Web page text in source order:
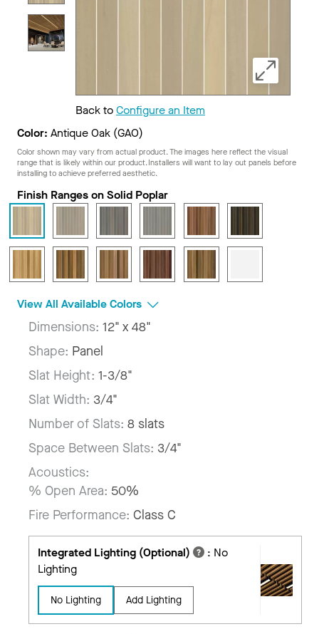
Back toConfigure an Item
Color: Antique Oak (GAO)
Color shown may vary from actual product. The images here reflect the visual
range that is likely within our product. Installers will want to lay out panels before
installing to achieve preferred aesthetic.
Finish Ranges on Solid Poplar
View All Available Colors
Dimensions: 12" x 48"
Shape: Panel
Slat Height: 1-3/8"
Slat Width: 3/4"
Number of Slats: 8 slats
Space Between Slats: 3/4"
Acoustics:
% Open Area: 50%
Fire Performance: Class C
Integrated Lighting (Optional) : No
Lighting
No Lighting Add Lighting